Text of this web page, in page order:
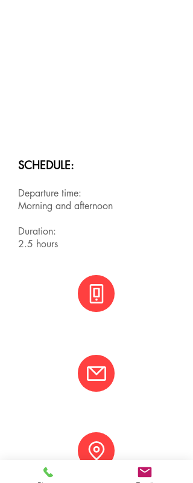
SCHEDULE:
Departure time:
Morning and afternoon
Duration:
2.5 hours